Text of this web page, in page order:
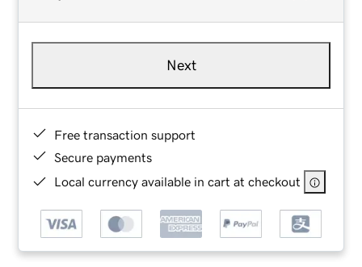
Next
Free transaction support
Secure payments
Local currency available in cart at checkout